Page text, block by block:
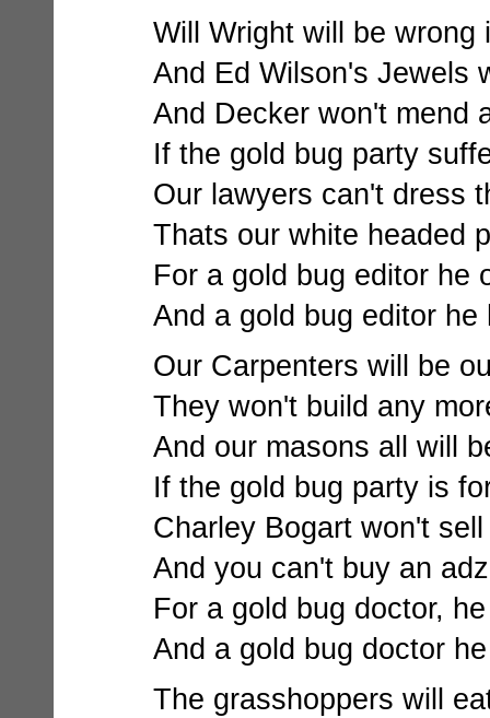
Will Wright will be
And Ed Wilson's Jewels
And Decker won't mend
If the gold bug party
Our lawyers can't dress
Thats our white headed
For a gold bug editor he
And a gold bug editor he
Our Carpenters will be
They won't build any
And our masons all will
If the gold bug party is
Charley Bogart won't
And you can't buy an
For a gold bug doctor,
And a gold bug doctor
The grasshoppers will